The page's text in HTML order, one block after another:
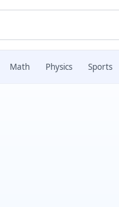
Math Physics Sports